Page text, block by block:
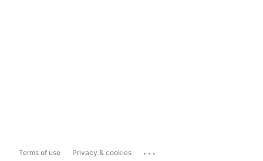
Terms of use Privacy & cookies ...